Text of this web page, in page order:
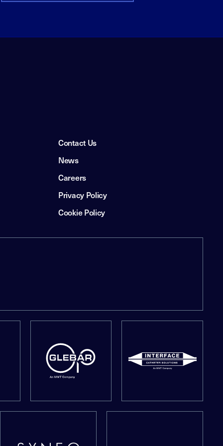
Contact Us
News
Careers
Privacy Policy
Cookie Policy